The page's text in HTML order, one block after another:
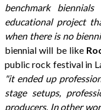
benchmark
educational project
when there is no
biennial will be like
public rock festival in
"it ended up
stage setups,
producers. In other